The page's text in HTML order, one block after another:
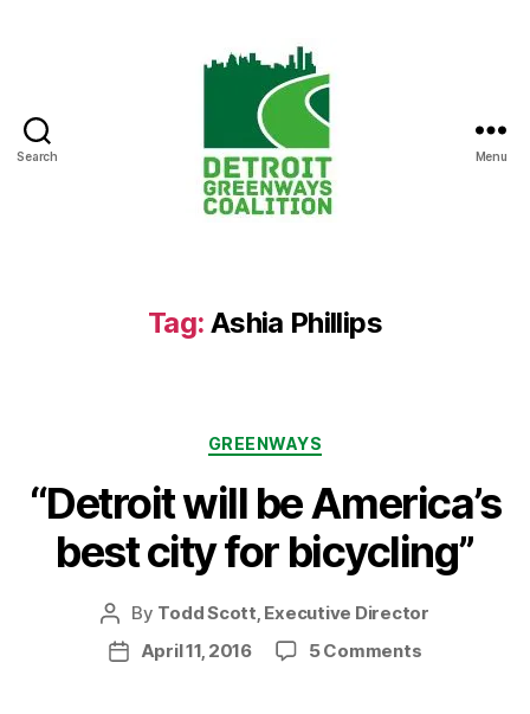
Search Menu
Tag: Ashia Phillips
Categories
GREENWAYS
“Detroit will be America’s
best city for bicycling”
Post
author
By Todd Scott, Executive Director
PostApril 11, 2016 5 Commentson